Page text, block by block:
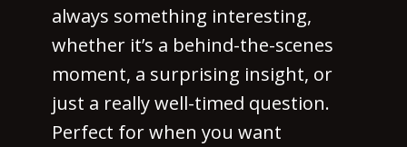
always something interesting,
whether it’s a behind-the-scenes
moment, a surprising insight, or
just a really well-timed question.
Perfect for when you want